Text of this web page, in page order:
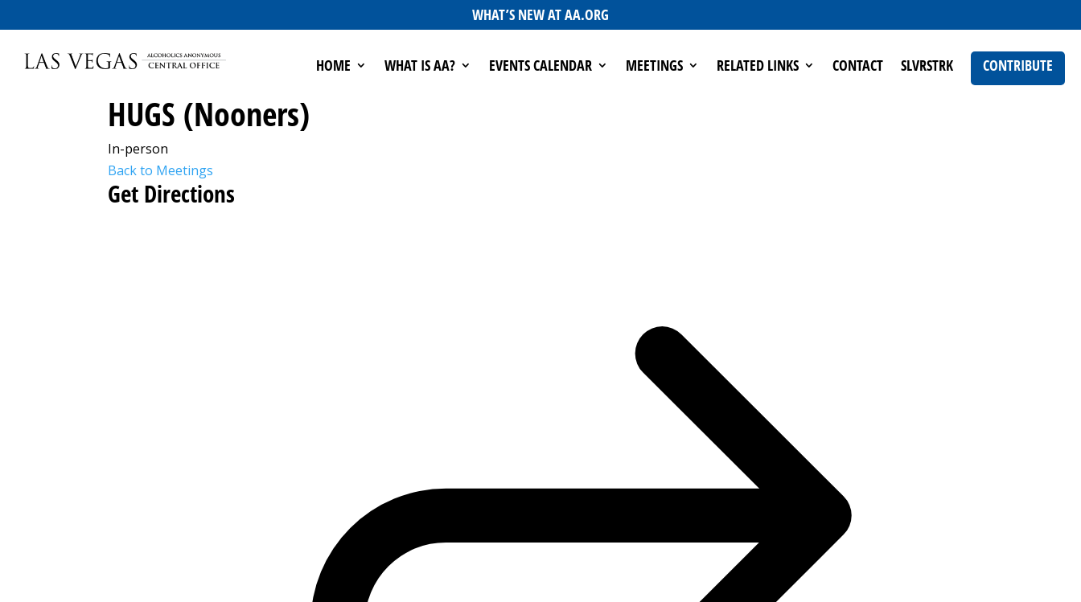
WHAT’S NEW AT AA.ORG
HOME WHAT IS AA? EVENTS CALENDAR MEETINGS RELATED LINKS CONTACT SLVRSTRK CONTRIBUTE
HUGS (Nooners)
In-person
Back to Meetings
Get Directions